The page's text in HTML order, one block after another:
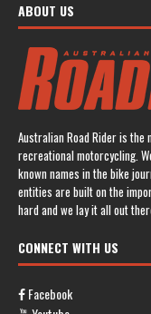
ABOUT US
Australian Road Rider is the
recreational motorcycling.
known names in the bike
entities are built on the
hard and we lay it all out
CONNECT WITH US
Facebook